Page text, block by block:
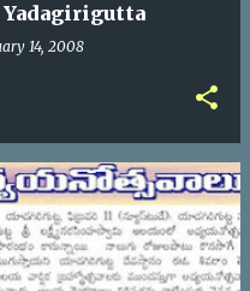
Yadagirigutta
14, 2008